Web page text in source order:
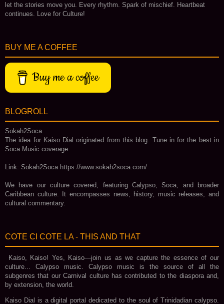
let the stories move you. Every rhythm. Spark of mischief. Heartbeat
continues. Love for Culture!
BUY ME A COFFEE
Buy me a coffee
BLOGROLL
Sokah2Soca
The idea for Kaiso Dial originated from this blog. Tune in for the best in
Soca Music coverage.
Link: Sokah2Soca https://www.sokah2soca.com/
We have our culture covered, featuring Calypso, Soca, and broader
Caribbean culture. It encompasses news, history, music releases, and
cultural commentary.
COTE CI COTE LA - THIS AND THAT
Kaiso, Kaiso! Yes, Kaiso—join us as we capture the essence of our
culture... Calypso music. Calypso music is the source of all the
subgenres that our Carnival culture has contributed to the diaspora and,
by extension, the world.
Kaiso Dial is a digital portal dedicated to the soul of Trinidadian calypso.